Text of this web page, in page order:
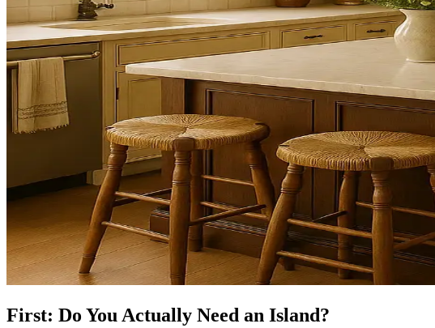
First: Do You Actually Need an Island?